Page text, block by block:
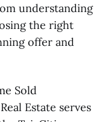
understanding
the right
offer and
Sold
Estate serves